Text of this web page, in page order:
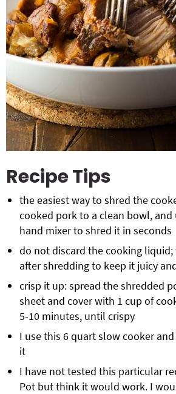
Recipe Tips
the easiest way to shred the
cooked pork to a clean bowl, and
hand mixer to shred it in seconds
do not discard the cooking
after shredding to keep it juicy
crisp it up: spread the shredded
sheet and cover with 1 cup of
5-10 minutes, until crispy
I use this 6 quart slow cooker
it
I have not tested this particular
Pot but think it would work. I